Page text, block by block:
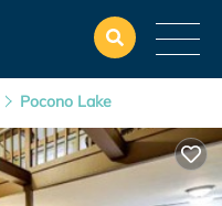
Pocono Lake